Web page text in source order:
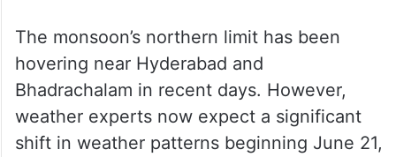
The monsoon’s northern limit has been
hovering near Hyderabad and
Bhadrachalam in recent days. However,
weather experts now expect a significant
shift in weather patterns beginning June 21,